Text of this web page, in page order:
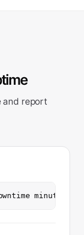
and report
minutes)